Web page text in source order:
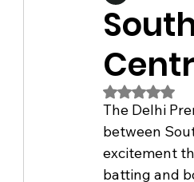
Rated
The Delhi
between
excitement
batting and